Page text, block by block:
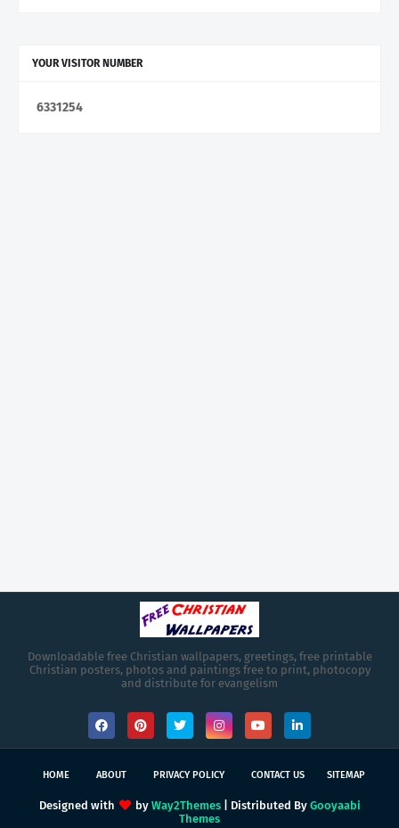
YOUR VISITOR NUMBER
6331254
Downloadable free Christian wallpapers, greetings, free printable
Christian posters, photos and paintings free to print, photocopy
and distribute for evangelism
HOME ABOUT PRIVACY POLICY CONTACT US SITEMAP
Designed with by Way2Themes| Distributed By Gooyaabi
Themes